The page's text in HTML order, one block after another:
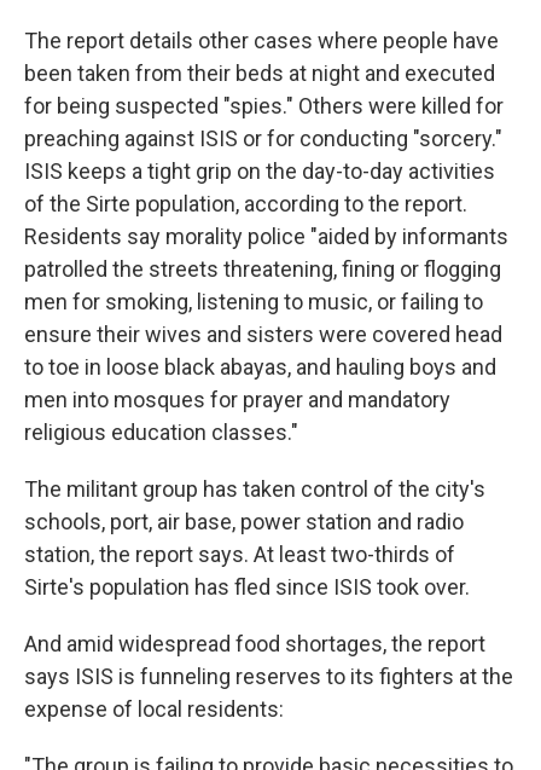
The report details other cases where people have
been taken from their beds at night and executed
for being suspected "spies." Others were killed for
preaching against ISIS or for conducting "sorcery."
ISIS keeps a tight grip on the day-to-day activities
of the Sirte population, according to the report.
Residents say morality police "aided by informants
patrolled the streets threatening, fining or flogging
men for smoking, listening to music, or failing to
ensure their wives and sisters were covered head
to toe in loose black abayas, and hauling boys and
men into mosques for prayer and mandatory
religious education classes."
The militant group has taken control of the city's
schools, port, air base, power station and radio
station, the report says. At least two-thirds of
Sirte's population has fled since ISIS took over.
And amid widespread food shortages, the report
says ISIS is funneling reserves to its fighters at the
expense of local residents: